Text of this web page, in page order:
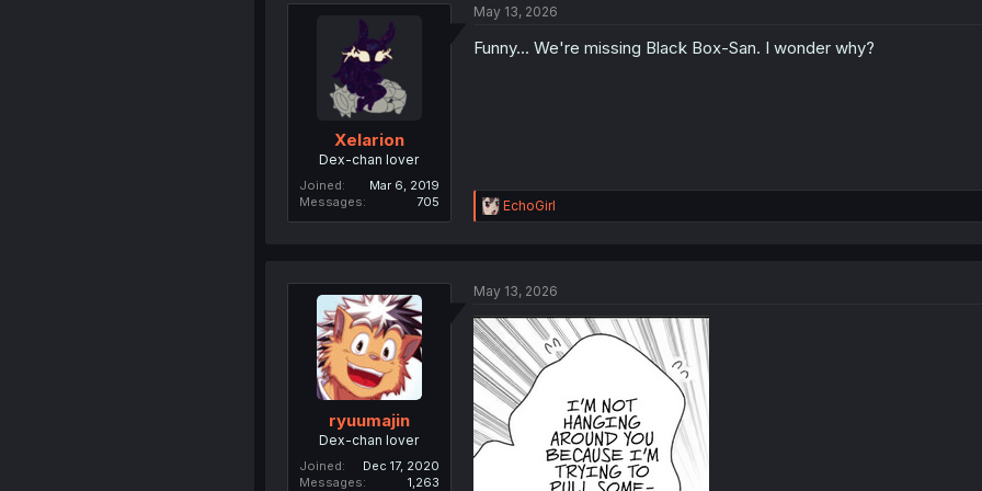
i
n
Xelarion
Dex-chan lover
Joined
Mar 6, 2019
Messages
705
May 13, 2026
Funny... We're missing Black Box-San. I wonder why?
R
e
n
s
:
EchoGirl
ryuumajin
Dex-chan lover
Joined
Dec 17, 2020
Messages
1,263
May 13, 2026